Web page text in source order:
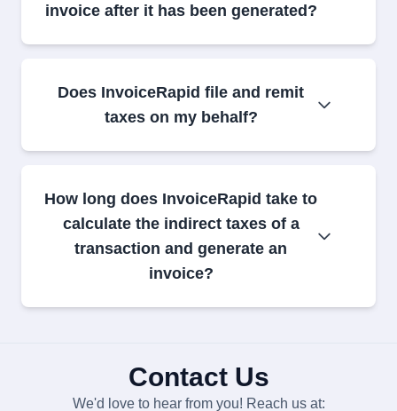
invoice after it has been generated?
Does InvoiceRapid file and remit
taxes on my behalf?
How long does InvoiceRapid take to
calculate the indirect taxes of a
transaction and generate an
invoice?
Contact Us
We'd love to hear from you! Reach us at: